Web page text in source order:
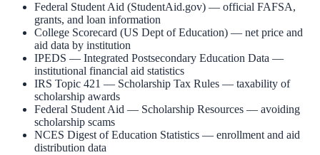
Federal Student Aid (StudentAid.gov) — official FAFSA,
grants, and loan information
College Scorecard (US Dept of Education) — net price and
aid data by institution
IPEDS — Integrated Postsecondary Education Data —
institutional financial aid statistics
IRS Topic 421 — Scholarship Tax Rules — taxability of
scholarship awards
Federal Student Aid — Scholarship Resources — avoiding
scholarship scams
NCES Digest of Education Statistics — enrollment and aid
distribution data